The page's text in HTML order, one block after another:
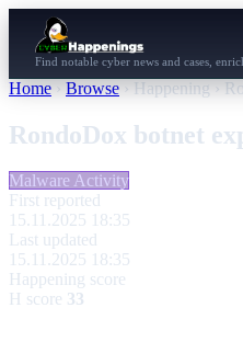
Find notable cyber news and cases,
Home › Browse › Happening ›
RondoDox botnet
Malware Activity
First reported
15.11.2025 18:35
Last updated
15.11.2025 18:35
Happening score
H score 33